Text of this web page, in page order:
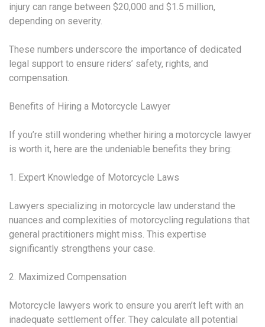
injury can range between $20,000 and $1.5 million,
depending on severity.
These numbers underscore the importance of dedicated
legal support to ensure riders’ safety, rights, and
compensation.
Benefits of Hiring a Motorcycle Lawyer
If you’re still wondering whether hiring a motorcycle lawyer
is worth it, here are the undeniable benefits they bring:
1. Expert Knowledge of Motorcycle Laws
Lawyers specializing in motorcycle law understand the
nuances and complexities of motorcycling regulations that
general practitioners might miss. This expertise
significantly strengthens your case.
2. Maximized Compensation
Motorcycle lawyers work to ensure you aren’t left with an
inadequate settlement offer. They calculate all potential